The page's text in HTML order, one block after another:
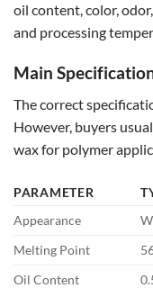
oil content, color,
and processing
Main
The correct
However, buyers
wax for polymer
PARAMETER
Appearance
Melting Point
Oil Content